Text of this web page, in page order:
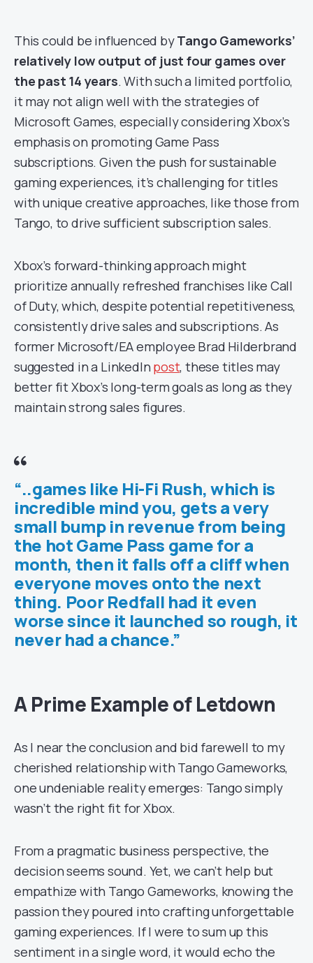
This could be influenced byTango Gameworks’
relatively low output of just four games over
the past 14 years. With such a limited portfolio,
it may not align well with the strategies of
Microsoft Games, especially considering Xbox’s
emphasis on promoting Game Pass
subscriptions. Given the push for sustainable
gaming experiences, it’s challenging for titles
with unique creative approaches, like those from
Tango, to drive sufficient subscription sales.
Xbox’s forward-thinking approach might
prioritize annually refreshed franchises like Call
of Duty, which, despite potential repetitiveness,
consistently drive sales and subscriptions. As
former Microsoft/EA employee Brad Hilderbrand
suggested in a LinkedIn post, these titles may
better fit Xbox’s long-term goals as long as they
maintain strong sales figures.
“..games like Hi-Fi Rush, which is
incredible mind you, gets a very
small bump in revenue from being
the hot Game Pass game for a
month, then it falls off a cliff when
everyone moves onto the next
thing. Poor Redfall had it even
worse since it launched so rough, it
never had a chance.”
A Prime Example of Letdown
As I near the conclusion and bid farewell to my
cherished relationship with Tango Gameworks,
one undeniable reality emerges: Tango simply
wasn’t the right fit for Xbox.
From a pragmatic business perspective, the
decision seems sound. Yet, we can’t help but
empathize with Tango Gameworks, knowing the
passion they poured into crafting unforgettable
gaming experiences. If I were to sum up this
sentiment in a single word, it would echo the